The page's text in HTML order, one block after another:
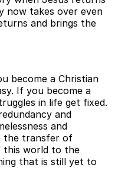
now takes over even
and brings the
become a Christian
If you become a
in life get fixed.
and
and
the transfer of
this world to the
that is still yet to